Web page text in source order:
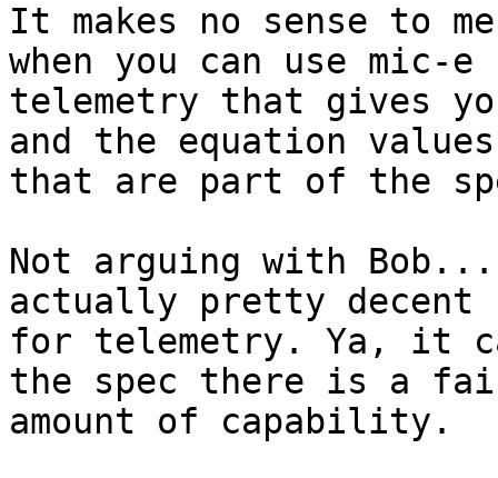
It makes no sense to
when you can use mic-e
telemetry that gives
and the equation values
that are part of the
Not arguing with
actually pretty decent
for telemetry. Ya, it
the spec there is a
amount of capability.